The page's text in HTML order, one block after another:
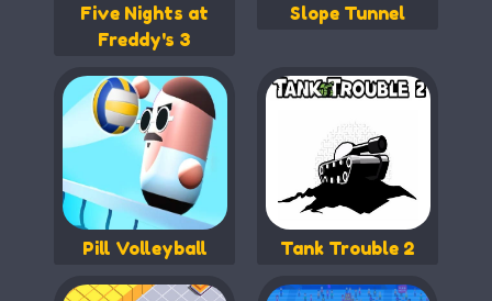
Five Nights at
Freddy's 3
Slope Tunnel
Pill Volleyball Tank Trouble 2